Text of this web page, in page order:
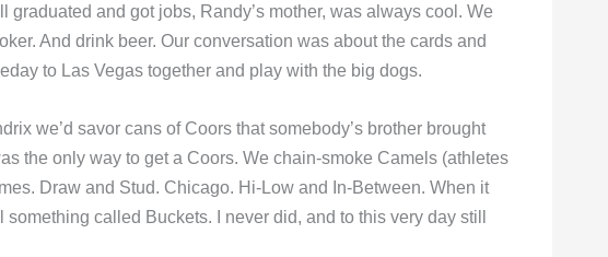
graduated and got jobs, Randy’s mother, was always cool. We
And drink beer. Our conversation was about the cards and
to Las Vegas together and play with the big dogs.
we’d savor cans of Coors that somebody’s brother brought
the only way to get a Coors. We chain-smoke Camels (athletes
Draw and Stud. Chicago. Hi-Low and In-Between. When it
called Buckets. I never did, and to this very day still